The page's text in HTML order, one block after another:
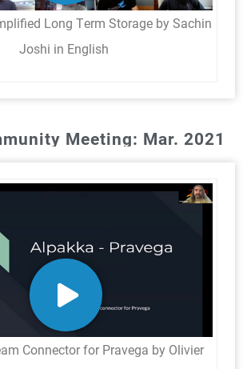
Long Term Storage by Sachin
Joshi in English
Meeting: Mar. 2021
Connector for Pravega by Olivier